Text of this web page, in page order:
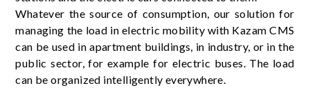
Whatever the source of consumption, our solution for
managing the load in electric mobility with Kazam CMS
can be used in apartment buildings, in industry, or in the
public sector, for example for electric buses. The load
can be organized intelligently everywhere.